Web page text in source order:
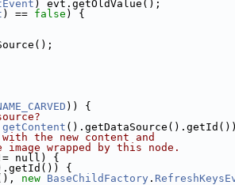
) evt.getOldValue();
) == false ) {
)) {
getContent
the new content and
wrapped by this node.
null) {
{
new BaseChildFactory .